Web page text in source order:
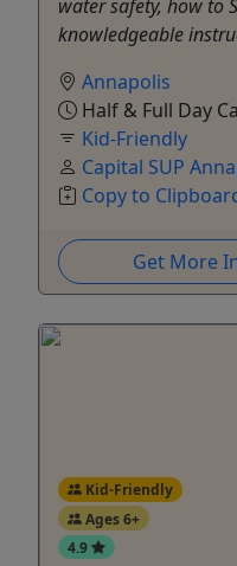
water safety, how to
knowledgeable
Annapolis
Half & Full Day
Kid-Friendly
Capital SUP
Copy to
Get More
Kid-Friendly
Ages 6+
4.9